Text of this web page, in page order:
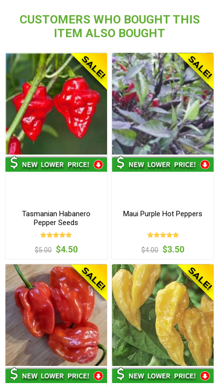
CUSTOMERS WHO BOUGHT THIS
ITEM ALSO BOUGHT
Tasmanian Habanero
Pepper Seeds
$5.00 $4.50
Maui Purple Hot Peppers
$4.00 $3.50